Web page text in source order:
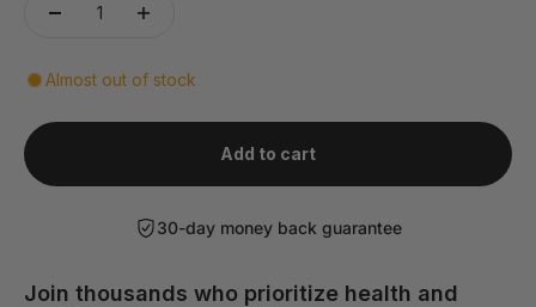
Almost out of stock
Add to cart
30-day money back guarantee
Join thousands who prioritize health and